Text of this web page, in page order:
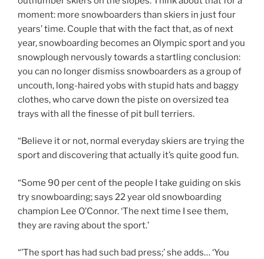
moment: more snowboarders than skiers in just four
years’ time. Couple that with the fact that, as of next
year, snowboarding becomes an Olympic sport and you
snowplough nervously towards a startling conclusion:
you can no longer dismiss snowboarders as a group of
uncouth, long-haired yobs with stupid hats and baggy
clothes, who carve down the piste on oversized tea
trays with all the finesse of pit bull terriers.
“Believe it or not, normal everyday skiers are trying the
sport and discovering that actually it’s quite good fun.
“Some 90 per cent of the people I take guiding on skis
try snowboarding; says 22 year old snowboarding
champion Lee O’Connor. ‘The next time I see them,
they are raving about the sport.’
“’The sport has had such bad press;’ she adds… ‘You